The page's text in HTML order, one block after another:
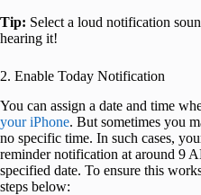
Tip: Select a loud notification
hearing it!
2. Enable Today Notification
You can assign a date and time
your iPhone. But sometimes you
no specific time. In such cases,
reminder notification at around 9
specified date. To ensure this
steps below: